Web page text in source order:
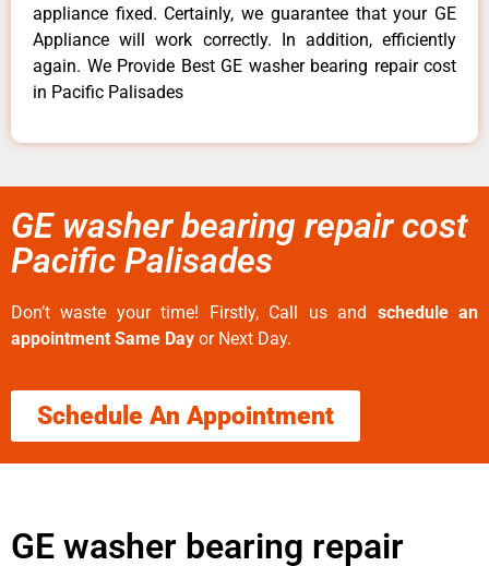
appliance fixed. Certainly, we guarantee that your GE
Appliance will work correctly. In addition, efficiently
again. We Provide Best GE washer bearing repair cost
in Pacific Palisades
GE washer bearing repair cost
Pacific Palisades
Don’t waste your time! Firstly, Call us and schedule an
appointment Same Day or Next Day.
Schedule An Appointment
GE washer bearing repair